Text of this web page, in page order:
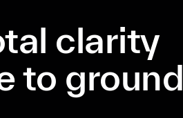
clarity
to ground